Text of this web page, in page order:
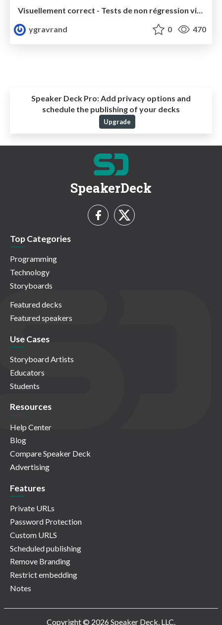
ygravrand
0 470
Speaker Deck Pro:Add privacy options and
schedule the publishing of your decks
Upgrade
SpeakerDeck
Top Categories
Programming
Technology
Storyboards
Featured decks
Featured speakers
Use Cases
Storyboard Artists
Educators
Students
Resources
Help Center
Blog
Compare Speaker Deck
Advertising
Features
Private URLs
Password Protection
Custom URLS
Scheduled publishing
Remove Branding
Restrict embedding
Notes
Copyright © 2026 Speaker Deck, LLC.